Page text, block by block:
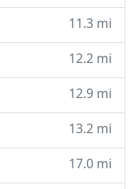
11.3 mi
12.2 mi
12.9 mi
13.2 mi
17.0 mi